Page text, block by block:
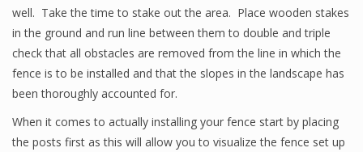
well. Take the time to stake out the area. Place wooden stakes
in the ground and run line between them to double and triple
check that all obstacles are removed from the line in which the
fence is to be installed and that the slopes in the landscape has
been thoroughly accounted for.
When it comes to actually installing your fence start by placing
the posts first as this will allow you to visualize the fence set up